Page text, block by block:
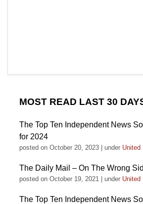
MOST READ LAST 30
The Top Ten Independent News
for 2024
posted on October 20, 2023 under United
The Daily Mail – On The Wrong
posted on October 19, 2021 under United
The Top Ten Independent News